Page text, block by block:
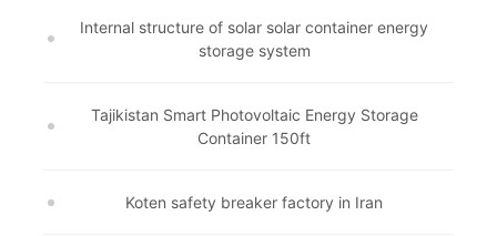
Internal structure of solar solar container energy
storage system
Tajikistan Smart Photovoltaic Energy Storage
Container 150ft
Koten safety breaker factory in Iran